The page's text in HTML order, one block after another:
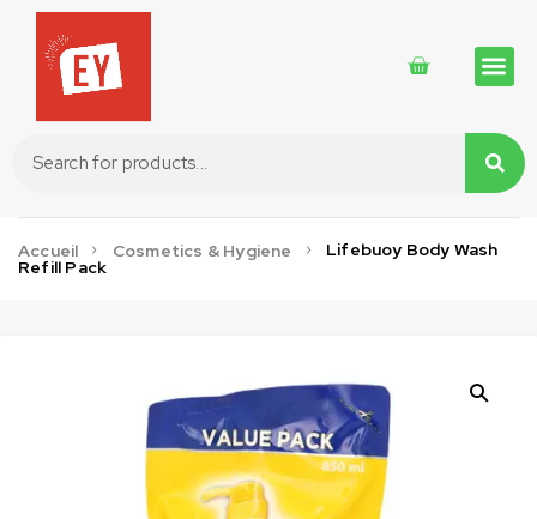
Accueil Cosmetics & Hygiene
Lifebuoy Body Wash
Refill Pack